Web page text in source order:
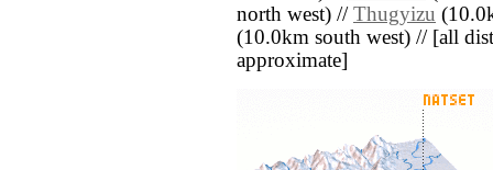
north west) // Thugyizu
(10.0km south west) // [all
approximate]